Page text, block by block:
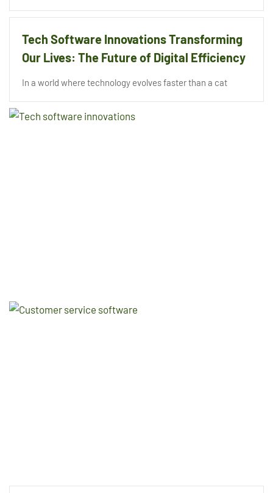
Tech Software Innovations Transforming
Our Lives: The Future of Digital Efficiency
In a world where technology evolves faster than a cat